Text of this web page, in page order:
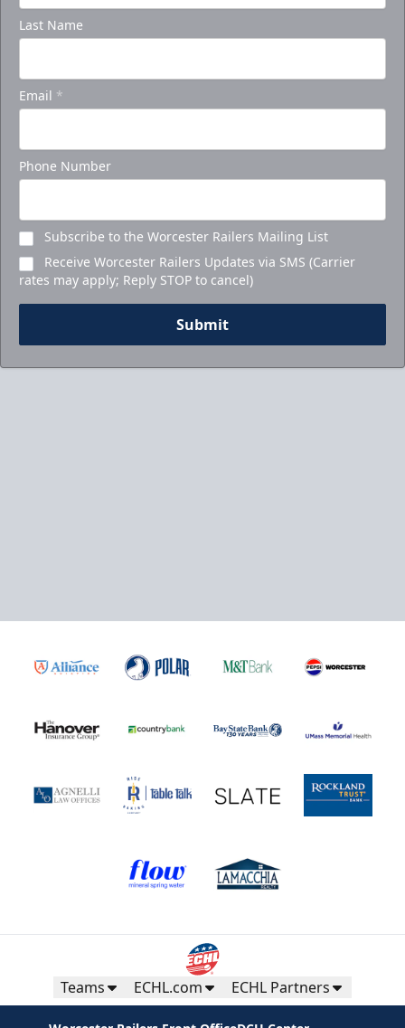
Last Name
Email *
Phone Number
Subscribe to the Worcester Railers Mailing List
Receive Worcester Railers Updates via SMS (Carrier
rates may apply; Reply STOP to cancel)
Submit
Teams ECHL.com ECHL Partners